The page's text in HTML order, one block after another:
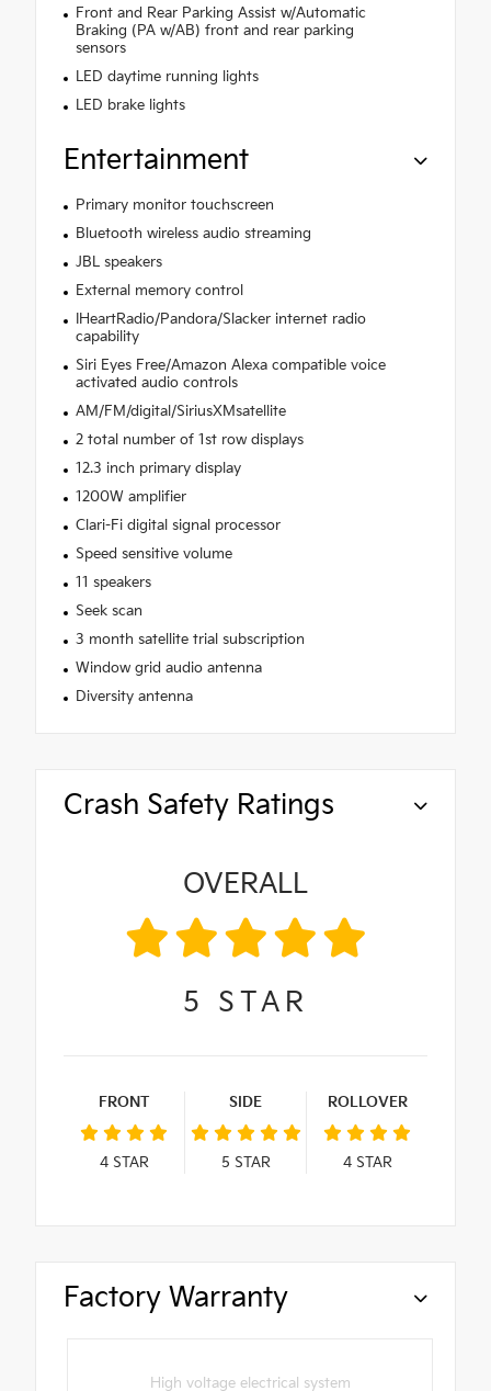
Front and Rear Parking Assist w/Automatic
Braking (PA w/AB) front and rear parking
sensors
LED daytime running lights
LED brake lights
Entertainment
Primary monitor touchscreen
Bluetooth wireless audio streaming
JBL speakers
External memory control
IHeartRadio/Pandora/Slacker internet radio
capability
Siri Eyes Free/Amazon Alexa compatible voice
activated audio controls
AM/FM/digital/SiriusXMsatellite
2 total number of 1st row displays
12.3 inch primary display
1200W amplifier
Clari-Fi digital signal processor
Speed sensitive volume
11 speakers
Seek scan
3 month satellite trial subscription
Window grid audio antenna
Diversity antenna
Crash Safety Ratings
OVERALL
5 STAR
FRONT
4STAR
SIDE
5 STAR
ROLLOVER
4STAR
Factory Warranty
High voltage electrical system